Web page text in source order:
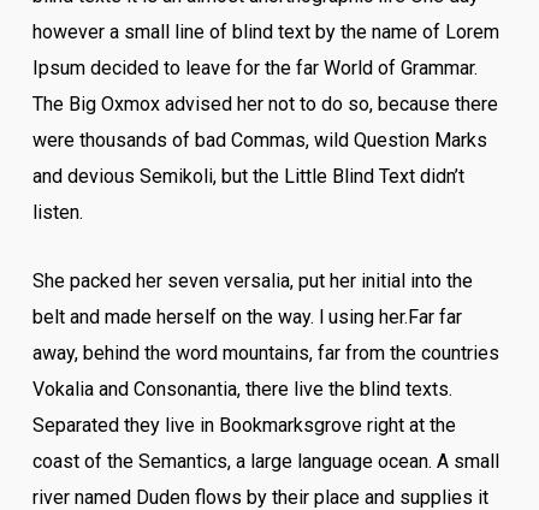
however a small line of blind text by the name of Lorem
Ipsum decided to leave for the far World of Grammar.
The Big Oxmox advised her not to do so, because there
were thousands of bad Commas, wild Question Marks
and devious Semikoli, but the Little Blind Text didn’t
listen.
She packed her seven versalia, put her initial into the
belt and made herself on the way. l using her.Far far
away, behind the word mountains, far from the countries
Vokalia and Consonantia, there live the blind texts.
Separated they live in Bookmarksgrove right at the
coast of the Semantics, a large language ocean. A small
river named Duden flows by their place and supplies it